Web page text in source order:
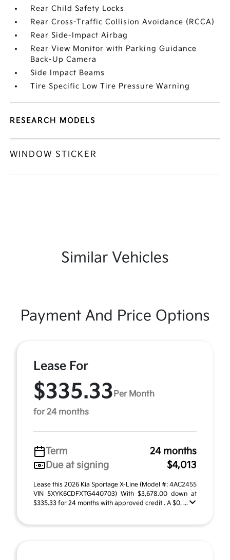
Rear Child Safety Locks
Rear Cross-Traffic Collision Avoidance (RCCA)
Rear Side-Impact Airbag
Rear View Monitor with Parking Guidance
Back-Up Camera
Side Impact Beams
Tire Specific Low Tire Pressure Warning
RESEARCH MODELS
WINDOW STICKER
Similar Vehicles
Payment And Price Options
Lease For
$335.33 Per Month
for 24 months
Term
24 months
Due at signing
$4,013
Lease this 2026 Kia Sportage X-Line (Model #: 4AC2455
VIN 5XYK6CDFXTG440703) With $3,678.00 down at
$335.33 for 24 months with approved credit . A $0. ...